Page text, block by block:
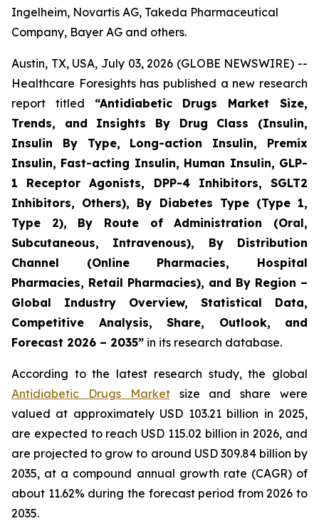
Ingelheim, Novartis AG, Takeda Pharmaceutical
Company, Bayer AG and others.
Austin, TX, USA, July 03, 2026 (GLOBE NEWSWIRE) --
Healthcare Foresights has published a new research
report titled “Antidiabetic Drugs Market Size,
Trends, and Insights By Drug Class (Insulin,
Insulin By Type, Long-action Insulin, Premix
Insulin, Fast-acting Insulin, Human Insulin, GLP-
1 Receptor Agonists, DPP-4 Inhibitors, SGLT2
Inhibitors, Others), By Diabetes Type (Type 1,
Type 2), By Route of Administration (Oral,
Subcutaneous, Intravenous), By Distribution
Channel (Online Pharmacies, Hospital
Pharmacies, Retail Pharmacies), and By Region –
Global Industry Overview, Statistical Data,
Competitive Analysis, Share, Outlook, and
Forecast 2026 – 2035” in its research database.
According to the latest research study, the global
Antidiabetic Drugs Marketsize and share were
valued at approximately USD 103.21 billion in 2025,
are expected to reach USD 115.02 billion in 2026, and
are projected to grow to around USD 309.84 billion by
2035, at a compound annual growth rate (CAGR) of
about 11.62% during the forecast period from 2026 to
2035.